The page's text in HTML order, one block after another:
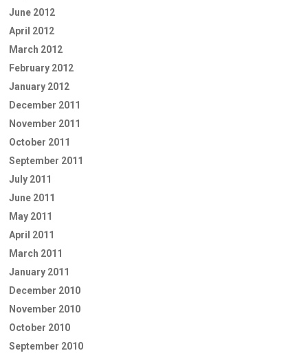
June 2012
April 2012
March 2012
February 2012
January 2012
December 2011
November 2011
October 2011
September 2011
July 2011
June 2011
May 2011
April 2011
March 2011
January 2011
December 2010
November 2010
October 2010
September 2010